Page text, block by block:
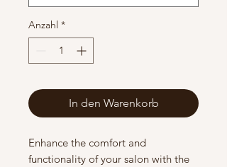
Anzahl *
In den Warenkorb
Enhance the comfort and
functionality of your salon with the